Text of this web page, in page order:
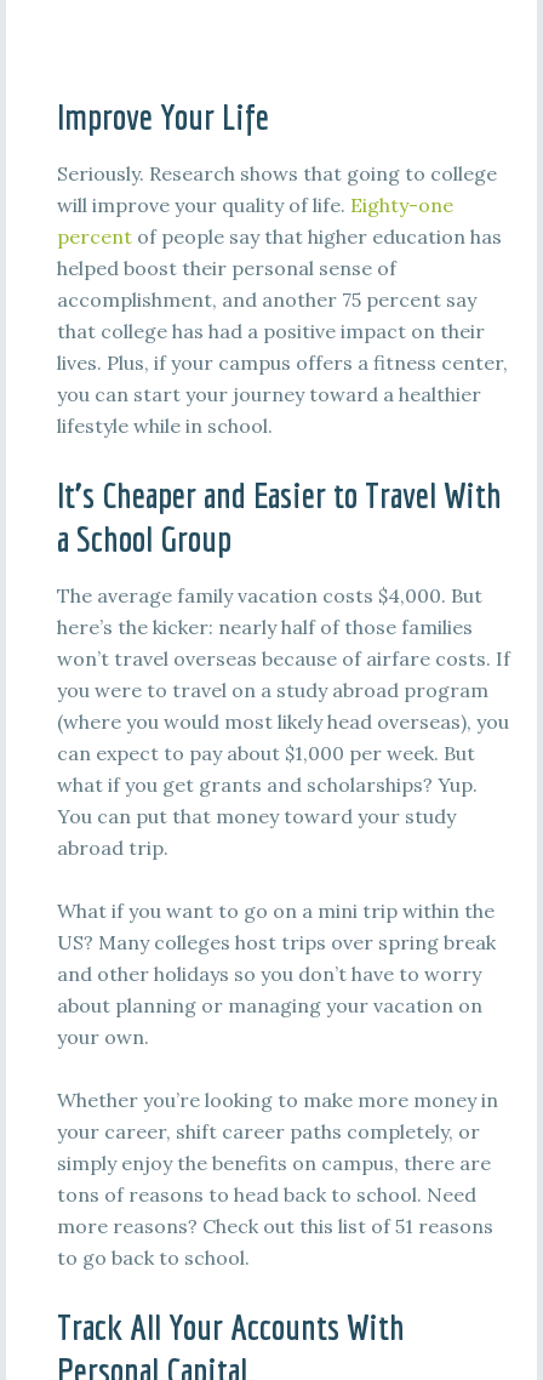
Improve Your Life
Seriously. Research shows that going to college
will improve your quality of life. Eighty-one
percentof people say that higher education has
helped boost their personal sense of
accomplishment, and another 75 percent say
that college has had a positive impact on their
lives. Plus, if your campus offers a fitness center,
you can start your journey toward a healthier
lifestyle while in school.
It’s Cheaper and Easier to Travel With
a School Group
The average family vacation costs $4,000. But
here’s the kicker: nearly half of those families
won’t travel overseas because of airfare costs. If
you were to travel on a study abroad program
(where you would most likely head overseas), you
can expect to pay about $1,000 per week. But
what if you get grants and scholarships? Yup.
You can put that money toward your study
abroad trip.
What if you want to go on a mini trip within the
US? Many colleges host trips over spring break
and other holidays so you don’t have to worry
about planning or managing your vacation on
your own.
Whether you’re looking to make more money in
your career, shift career paths completely, or
simply enjoy the benefits on campus, there are
tons of reasons to head back to school. Need
more reasons? Check out this list of 51 reasons
to go back to school.
Track All Your Accounts With
Personal Capital